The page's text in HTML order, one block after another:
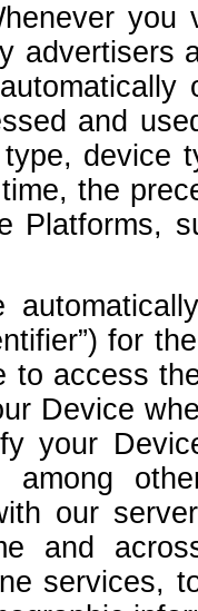
you
advertisers
and
device
the
Platforms,
for
to access
Device
your
among
our
and
services,